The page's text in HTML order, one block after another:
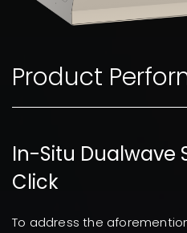
Product
In-Situ Dualwave
Click
To address the